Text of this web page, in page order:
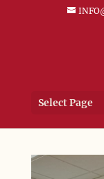
Select Page